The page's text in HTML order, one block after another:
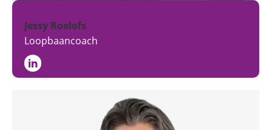
Jessy Roelofs
Loopbaancoach